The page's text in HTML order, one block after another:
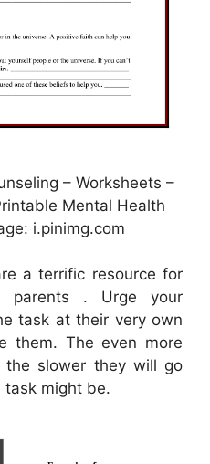
– Worksheets –
Mental Health
i.pinimg.com
a terrific resource for
parents . Urge your
task at their very own
them. The even more
the slower they will go
task might be.